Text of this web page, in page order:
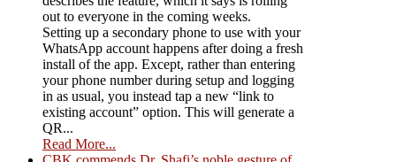
out to everyone in the coming weeks.
Setting up a secondary phone to use with your
WhatsApp account happens after doing a fresh
install of the app. Except, rather than entering
your phone number during setup and logging
in as usual, you instead tap a new “link to
existing account” option. This will generate a
QR...
Read More...